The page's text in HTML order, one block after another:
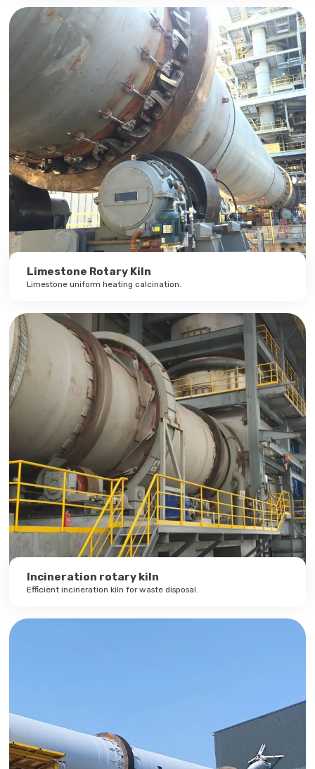
Limestone Rotary Kiln
Limestone uniform heating calcination.
Incineration rotary kiln
Efficient incineration kiln for waste disposal.